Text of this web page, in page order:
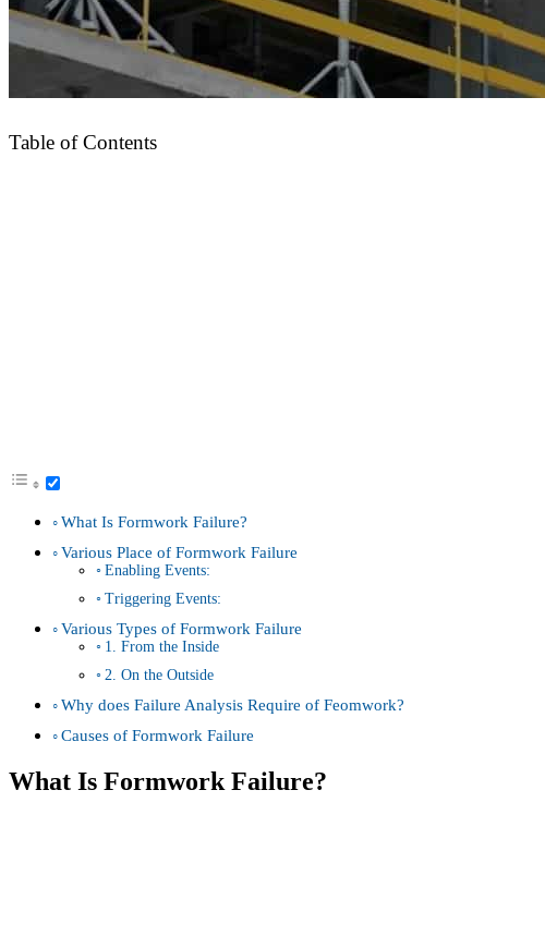
Table of Contents
What Is Formwork Failure?
Various Place of Formwork Failure
Enabling Events:
Triggering Events:
Various Types of Formwork Failure
1. From the Inside
2. On the Outside
Why does Failure Analysis Require of Feomwork?
Causes of Formwork Failure
What Is Formwork Failure?